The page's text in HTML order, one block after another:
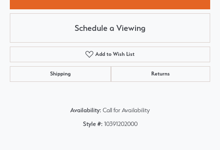
Schedule a Viewing
Add to Wish List
Shipping Returns
Availability: Call for Availability
Style #: 10391202000